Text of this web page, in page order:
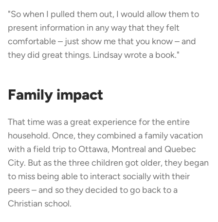
"So when I pulled them out, I would allow them to
present information in any way that they felt
comfortable – just show me that you know – and
they did great things. Lindsay wrote a book."
Family impact
That time was a great experience for the entire
household. Once, they combined a family vacation
with a field trip to Ottawa, Montreal and Quebec
City. But as the three children got older, they began
to miss being able to interact socially with their
peers – and so they decided to go back to a
Christian school.